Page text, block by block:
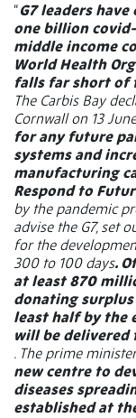
“G7 leaders
one billion
middle income
World Health
falls far short of
The Carbis Bay
Cornwall on 13
for any future
systems and
manufacturing
Respond to
by the pandemic
advise the G7, set
for the
300 to 100 days.
at least 870
donating
least half by the
will be delivered
. The prime
new centre to
diseases
established at